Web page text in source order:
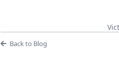
Back to Blog